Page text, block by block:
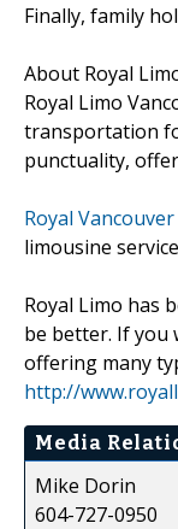
Finally, family
About Royal
Royal Limo
transportation
punctuality,
Royal
limousine
Royal Limo has
be better. If you
offering many
http://
Media
Mike Dorin
604-727-0950